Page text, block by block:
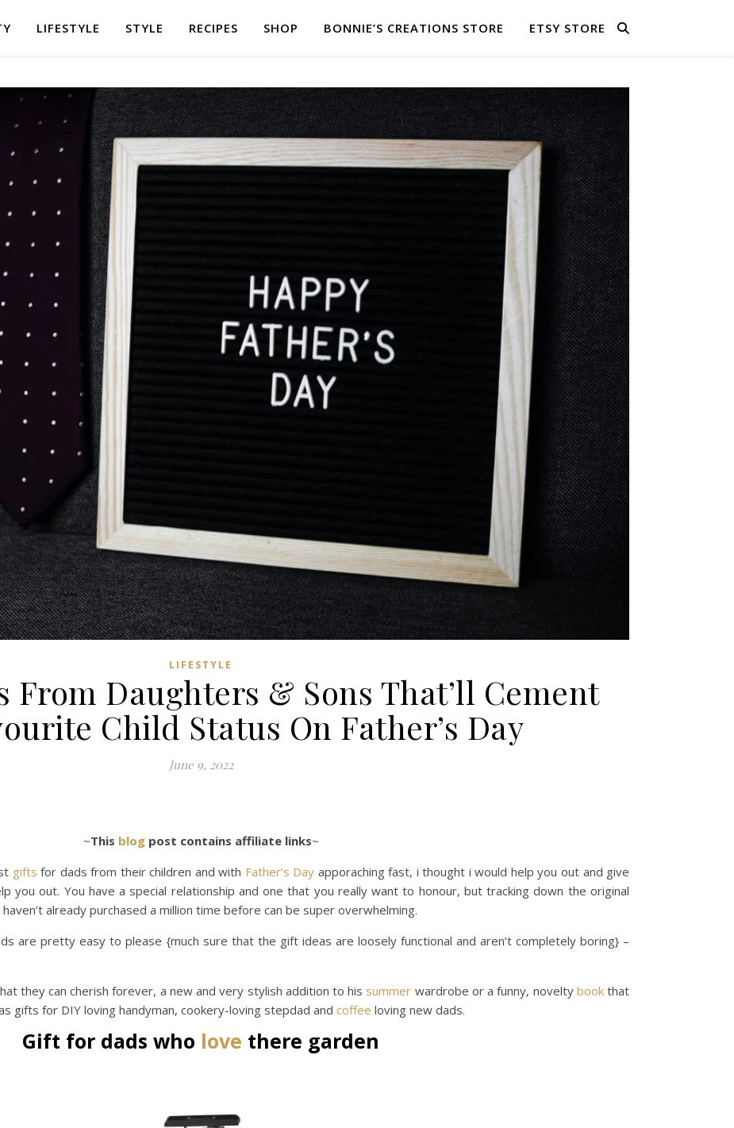
LIFESTYLE STYLE RECIPES SHOP BONNIE’S CREATIONS STORE ETSY STORE
LIFESTYLE
From Daughters & Sons That’ll Cement
Child Status On Father’s Day
June 9, 2022
~This blogpost contains affiliate links~
gifts for dads from their children and with Father’s Day apporaching fast, i thought i would help you out and give
you out. You have a special relationship and one that you really want to honour, but tracking down the original
already purchased a million time before can be super overwhelming.
are pretty easy to please {much sure that the gift ideas are loosely functional and aren’t completely boring} –
they can cherish forever, a new and very stylish addition to his summer wardrobe or a funny, novelty bookthat
gifts for DIY loving handyman, cookery-loving stepdad and coffee loving new dads.
Gift for dads who love there garden